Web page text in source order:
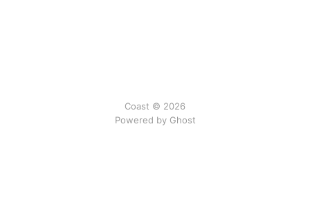
Coast © 2026
Powered by Ghost